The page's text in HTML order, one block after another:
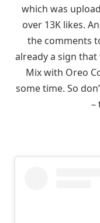
which was
over 13K likes.
the comments
already a sign
Mix with Oreo
some time. So
–